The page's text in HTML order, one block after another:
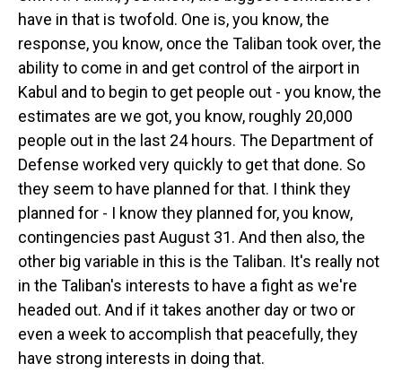
have in that is twofold. One is, you know, the
response, you know, once the Taliban took over, the
ability to come in and get control of the airport in
Kabul and to begin to get people out - you know, the
estimates are we got, you know, roughly 20,000
people out in the last 24 hours. The Department of
Defense worked very quickly to get that done. So
they seem to have planned for that. I think they
planned for - I know they planned for, you know,
contingencies past August 31. And then also, the
other big variable in this is the Taliban. It's really not
in the Taliban's interests to have a fight as we're
headed out. And if it takes another day or two or
even a week to accomplish that peacefully, they
have strong interests in doing that.